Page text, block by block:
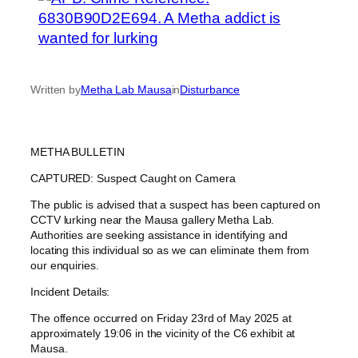
Written byMetha Lab MausainDisturbance
METHA BULLETIN
CAPTURED: Suspect Caught on Camera
The public is advised that a suspect has been captured on
CCTV lurking near the Mausa gallery Metha Lab.
Authorities are seeking assistance in identifying and
locating this individual so as we can eliminate them from
our enquiries.
Incident Details:
The offence occurred on Friday 23rd of May 2025 at
approximately 19:06 in the vicinity of the C6 exhibit at
Mausa.